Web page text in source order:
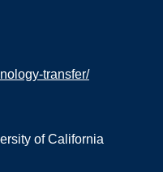
transfer/
of California